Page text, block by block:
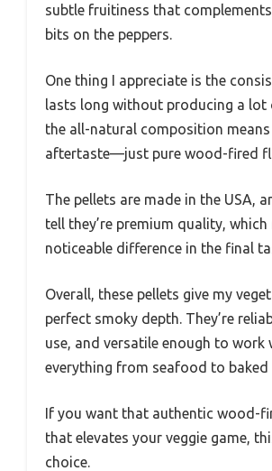
subtle fruitiness that
bits on the peppers.
One thing I appreciate is the
lasts long without producing a lot
the all-natural composition means
aftertaste—just pure wood-fired
The pellets are made in the USA,
tell they’re premium quality, which
noticeable difference in the final
Overall, these pellets give my
perfect smoky depth. They’re
use, and versatile enough to work
everything from seafood to baked
If you want that authentic wood-
that elevates your veggie game,
choice.